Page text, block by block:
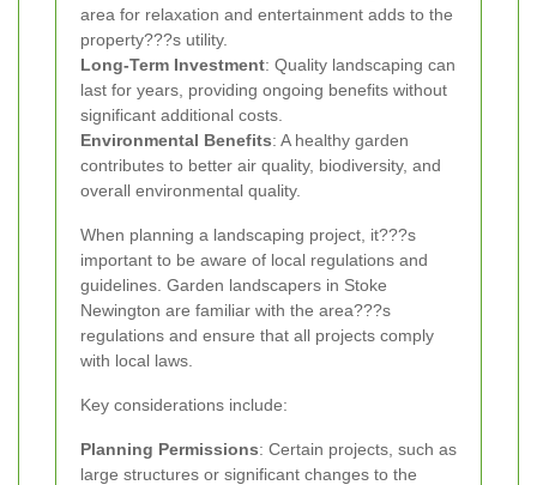
area for relaxation and entertainment adds to the
property???s utility.
Long-Term Investment: Quality landscaping can
last for years, providing ongoing benefits without
significant additional costs.
Environmental Benefits: A healthy garden
contributes to better air quality, biodiversity, and
overall environmental quality.
When planning a landscaping project, it???s
important to be aware of local regulations and
guidelines. Garden landscapers in Stoke
Newington are familiar with the area???s
regulations and ensure that all projects comply
with local laws.
Key considerations include:
Planning Permissions: Certain projects, such as
large structures or significant changes to the